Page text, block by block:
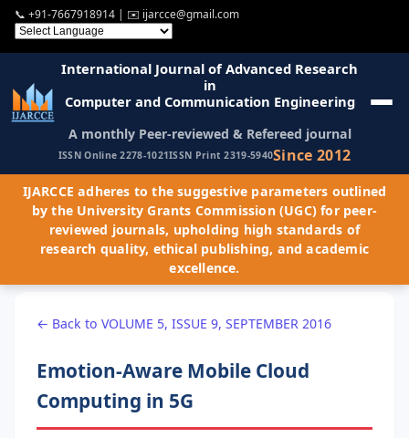
📞 +91-7667918914 | ✉️ ijarcce@gmail.com
International Journal of Advanced Research
in
Computer and Communication Engineering
A monthly Peer-reviewed & Refereed journal
ISSN Online 2278-1021ISSN Print 2319-5940Since 2012
IJARCCE adheres to the suggestive parameters outlined
by the University Grants Commission (UGC) for peer-
reviewed journals, upholding high standards of
research quality, ethical publishing, and academic
excellence.
← Back to VOLUME 5, ISSUE 9, SEPTEMBER 2016
Emotion-Aware Mobile Cloud
Computing in 5G